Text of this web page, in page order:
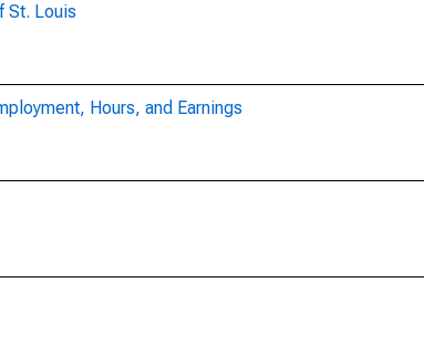
St. Louis
Hours, and Earnings